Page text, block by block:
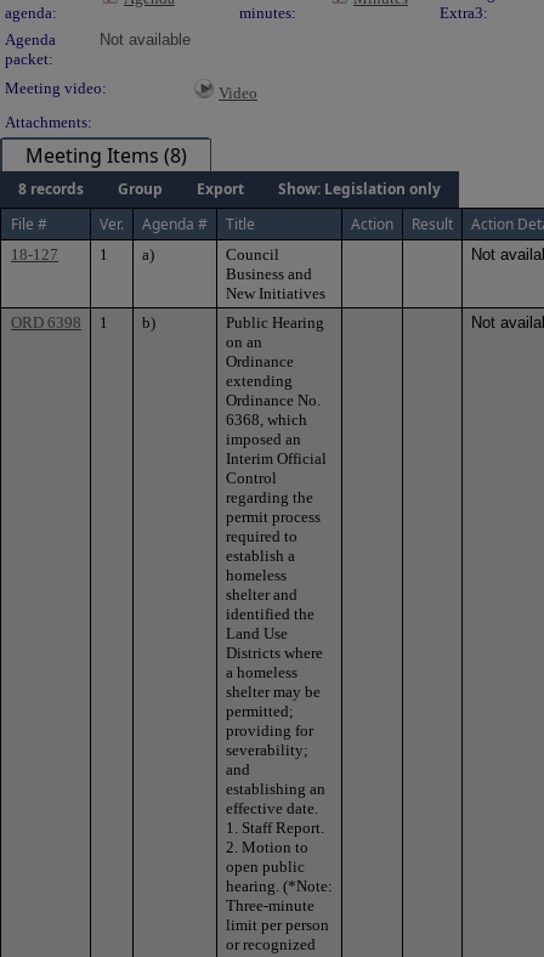
agenda:
minutes:
Extra3:
Agenda
packet:
Not available
Meeting video:
Video
Attachments:
Meeting Items (8)
8 records Group Export
Show: Legislation only
File #
Ver. Agenda # Title Action Result Action
18-127 1 a)
Council
Business and
New Initiatives
Not
ORD 6398 1 b)
Public Hearing
on an
Ordinance
extending
Ordinance No.
6368, which
imposed an
Interim Official
Control
regarding the
permit process
required to
establish a
homeless
shelter and
identified the
Land Use
Districts where
a homeless
shelter may be
permitted;
providing for
severability;
and
establishing an
effective date.
1. Staff Report.
2. Motion to
open public
hearing. (*Note:
Three-minute
limit per person
or recognized
Not